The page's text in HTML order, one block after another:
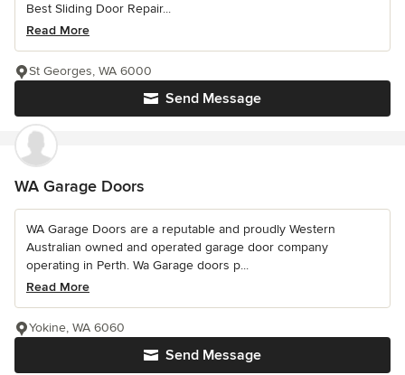
Best Sliding Door Repair...
Read More
Send Message
St Georges, WA 6000
WA Garage Doors
WA Garage Doors are a reputable and proudly Western
Australian owned and operated garage door company
operating in Perth. Wa Garage doors p...
Read More
Send Message
Yokine, WA 6060